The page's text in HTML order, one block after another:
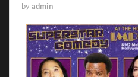
byadmin